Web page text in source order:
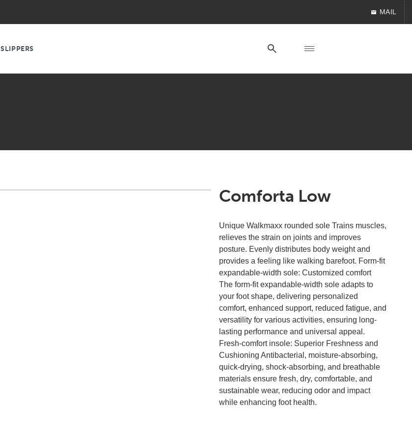
MAIL
SLIPPERS
Comforta Low
Unique Walkmaxx rounded sole Trains muscles,
relieves the strain on joints and improves
posture. Evenly distributes body weight and
provides a feeling like walking barefoot. Form-fit
expandable-width sole: Customized comfort
The form-fit expandable-width sole adapts to
your foot shape, delivering personalized
comfort, enhanced support, reduced fatigue, and
versatility for various activities, ensuring long-
lasting performance and universal appeal.
Fresh-comfort insole: Superior Freshness and
Cushioning Antibacterial, moisture-absorbing,
quick-drying, shock-absorbing, and breathable
materials ensure fresh, dry, comfortable, and
sustainable wear, reducing odor and impact
while enhancing foot health.